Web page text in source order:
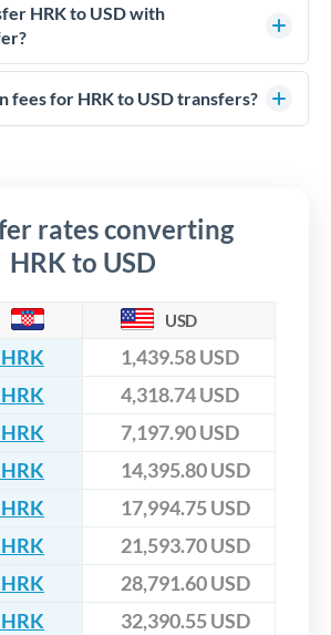
can significantly impact how
CurrencyTransfer connects you with
better than high-street banks,
transfers.
HRK to USD with
coordinates transfers through FCA-
partners. Your funds are held in
fees for HRK to USD transfers?
rates converting
HRK to USD
USD
1,439.58 USD
4,318.74 USD
7,197.90 USD
14,395.80 USD
17,994.75 USD
21,593.70 USD
28,791.60 USD
32,390.55 USD